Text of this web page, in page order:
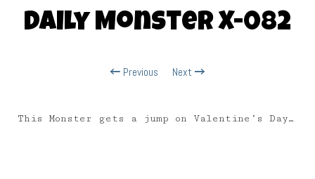
Daily Monster X-082
Previous Next
This Monster gets a jump on Valentine’s Day…